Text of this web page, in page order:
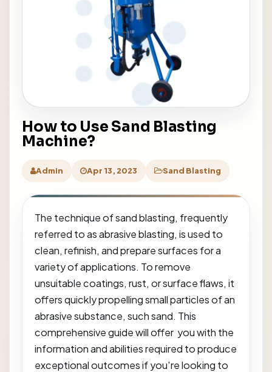
How to Use Sand Blasting
Machine?
Admin Apr 13, 2023 Sand Blasting
The technique of sand blasting, frequently
referred to as abrasive blasting, is used to
clean, refinish, and prepare surfaces for a
variety of applications. To remove
unsuitable coatings, rust, or surface flaws, it
offers quickly propelling small particles of an
abrasive substance, such sand. This
comprehensive guide will offer you with the
information and abilities required to produce
exceptional outcomes if you're looking to